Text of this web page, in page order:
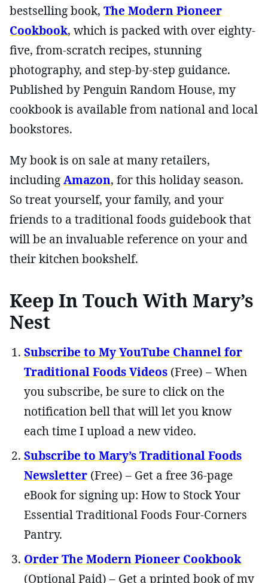
bestselling book, The Modern Pioneer
Cookbook, which is packed with over eighty-
five, from-scratch recipes, stunning
photography, and step-by-step guidance.
Published by Penguin Random House, my
cookbook is available from national and local
bookstores.
My book is on sale at many retailers,
includingAmazon, for this holiday season.
So treat yourself, your family, and your
friends to a traditional foods guidebook that
will be an invaluable reference on your and
their kitchen bookshelf.
Keep In Touch With Mary’s
Nest
Subscribe to My YouTube Channel for
Traditional Foods Videos (Free) – When
you subscribe, be sure to click on the
notification bell that will let you know
each time I upload a new video.
Subscribe to Mary’s Traditional Foods
Newsletter (Free) – Get a free 36-page
eBook for signing up: How to Stock Your
Essential Traditional Foods Four-Corners
Pantry.
Order The Modern Pioneer Cookbook
(Optional Paid) – Get a printed book of my